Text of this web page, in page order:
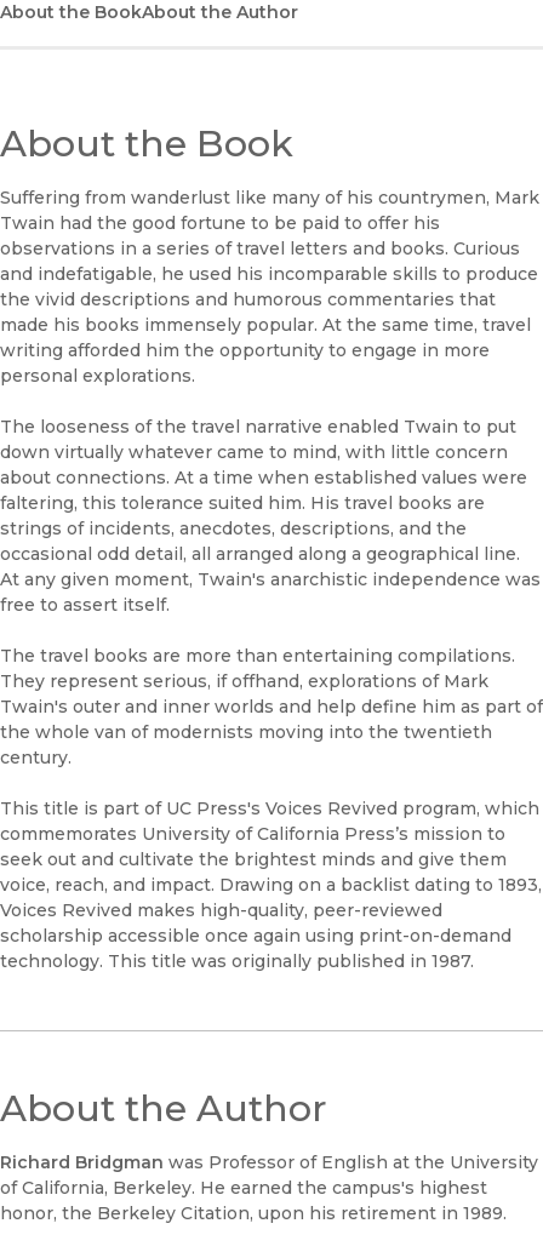
About the BookAbout the Author
About the Book
Suffering from wanderlust like many of his countrymen, Mark
Twain had the good fortune to be paid to offer his
observations in a series of travel letters and books. Curious
and indefatigable, he used his incomparable skills to produce
the vivid descriptions and humorous commentaries that
made his books immensely popular. At the same time, travel
writing afforded him the opportunity to engage in more
personal explorations.
The looseness of the travel narrative enabled Twain to put
down virtually whatever came to mind, with little concern
about connections. At a time when established values were
faltering, this tolerance suited him. His travel books are
strings of incidents, anecdotes, descriptions, and the
occasional odd detail, all arranged along a geographical line.
At any given moment, Twain's anarchistic independence was
free to assert itself.
The travel books are more than entertaining compilations.
They represent serious, if offhand, explorations of Mark
Twain's outer and inner worlds and help define him as part of
the whole van of modernists moving into the twentieth
century.
This title is part of UC Press's Voices Revived program, which
commemorates University of California Press’s mission to
seek out and cultivate the brightest minds and give them
voice, reach, and impact. Drawing on a backlist dating to 1893,
Voices Revived makes high-quality, peer-reviewed
scholarship accessible once again using print-on-demand
technology. This title was originally published in 1987.
About the Author
Richard Bridgman was Professor of English at the University
of California, Berkeley. He earned the campus's highest
honor, the Berkeley Citation, upon his retirement in 1989.